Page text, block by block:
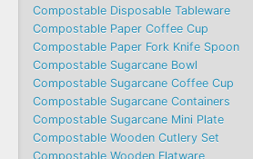
Compostable Disposable Tableware
Compostable Paper Coffee Cup
Compostable Paper Fork Knife Spoon
Compostable Sugarcane Bowl
Compostable Sugarcane Coffee Cup
Compostable Sugarcane Containers
Compostable Sugarcane Mini Plate
Compostable Wooden Cutlery Set
Compostable Wooden Flatware